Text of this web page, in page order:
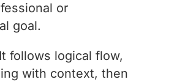
or
goal.
It follows logical flow,
with context, then